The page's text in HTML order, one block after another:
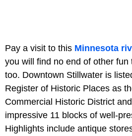
Pay a visit to this Minnesota
you will find no end of other fun
too. Downtown Stillwater is
Register of Historic Places as
Commercial Historic District
impressive 11 blocks of well-
Highlights include antique